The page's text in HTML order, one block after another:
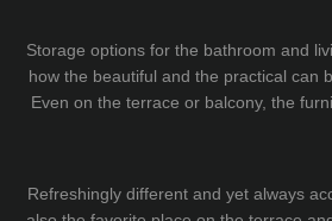
Storage options for the bathroom and
how the beautiful and the practical can
Even on the terrace or balcony, the
Refreshingly different and yet always